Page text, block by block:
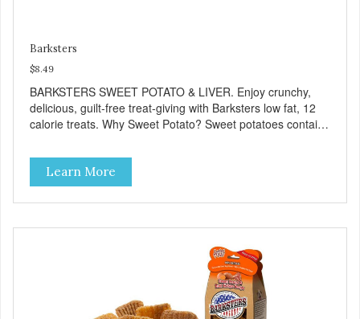
Barksters
$8.49
BARKSTERS SWEET POTATO & LIVER. Enjoy crunchy,
delicious, guilt-free treat-giving with Barksters low fat, 12
calorie treats. Why Sweet Potato? Sweet potatoes contain
cellular health and eyesight. Sweet potatoes are also a
good source of several essential vitamins and minerals
including Vitamins A and C, and Potassium. Why Liver?
Liver is very dense in protein, but not in calories. It's also
flavor that dogs crave and makes this healthy treat even
Free No additives or preservatives
Learn More